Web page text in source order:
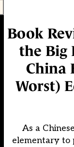
Book
the Big
China
Worst)
As a
elementary to